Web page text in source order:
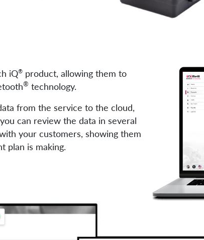
iQ® product, allowing them to
® technology.
from the service to the cloud,
can review the data in several
your customers, showing them
plan is making.